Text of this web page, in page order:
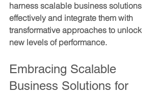
harness scalable business solutions
effectively and integrate them with
transformative approaches to unlock
new levels of performance.
Embracing Scalable
Business Solutions for